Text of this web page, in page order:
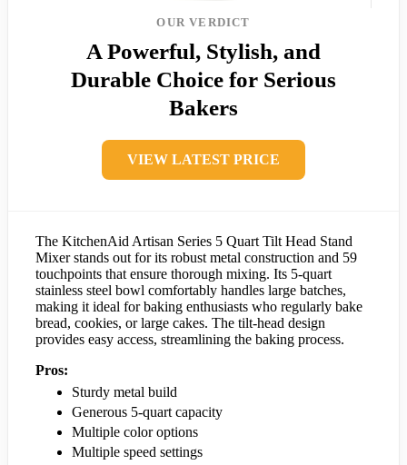
OUR VERDICT
A Powerful, Stylish, and
Durable Choice for Serious
Bakers
VIEW LATEST PRICE
The KitchenAid Artisan Series 5 Quart Tilt Head Stand
Mixer stands out for its robust metal construction and 59
touchpoints that ensure thorough mixing. Its 5-quart
stainless steel bowl comfortably handles large batches,
making it ideal for baking enthusiasts who regularly bake
bread, cookies, or large cakes. The tilt-head design
provides easy access, streamlining the baking process.
Pros:
Sturdy metal build
Generous 5-quart capacity
Multiple color options
Multiple speed settings